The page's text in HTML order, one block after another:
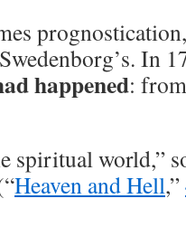
In
happened:
spiritual world,”
Heaven and Hell,”